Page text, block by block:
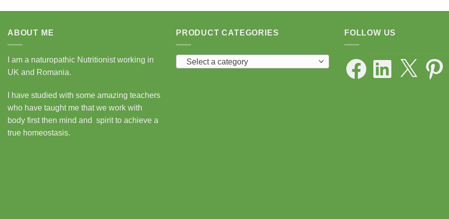
ABOUT ME
I am a naturopathic Nutritionist working in
UK and Romania.
I have studied with some amazing teachers
who have taught me that we work with
body first then mind and spirit to achieve a
true homeostasis.
PRODUCT CATEGORIES
Select a category
FOLLOW US
FacebookLinkedIn X